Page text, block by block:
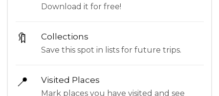
Download it for free!
🔖 Collections
Save this spot in lists for future trips.
📍 Visited Places
Mark places you have visited and see